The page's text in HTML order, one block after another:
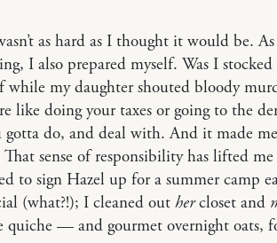
as hard as I thought it would be.
I also prepared myself. Was I
while my daughter shouted bloody
like doing your taxes or going to the
gotta do, and deal with. And it made
sense of responsibility has lifted
to sign Hazel up for a summer camp
(what?!); I cleaned out hercloset and
quiche — and gourmet overnight oats,